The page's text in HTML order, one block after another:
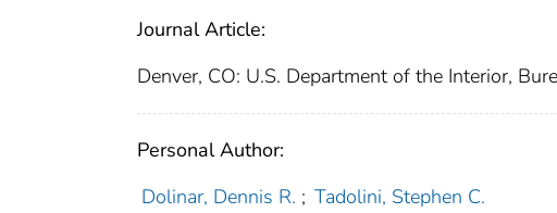
Journal Article:
Denver, CO: U.S. Department of the Interior,
Personal Author:
Dolinar, Dennis R. ; Tadolini, Stephen C.